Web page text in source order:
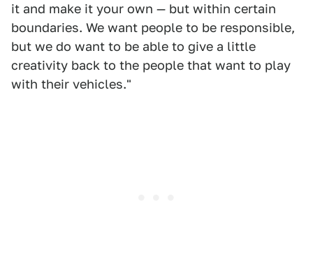
it and make it your own — but within certain
boundaries. We want people to be responsible,
but we do want to be able to give a little
creativity back to the people that want to play
with their vehicles."